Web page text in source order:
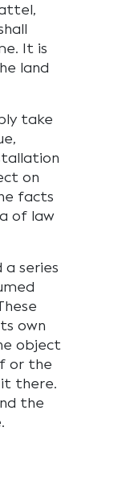
It is
land
take
on
facts
of law
series
own
object
or the
there.
the